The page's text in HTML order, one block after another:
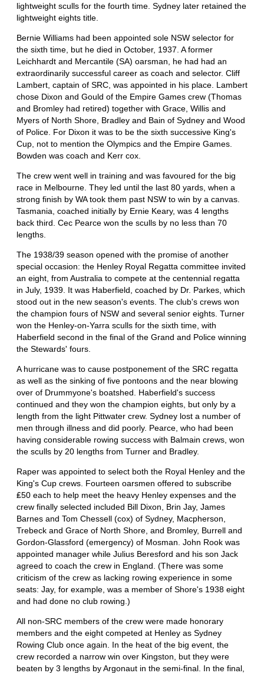
lightweight sculls for the fourth time. Sydney later retained the
lightweight eights title.
Bernie Williams had been appointed sole NSW selector for
the sixth time, but he died in October, 1937. A former
Leichhardt and Mercantile (SA) oarsman, he had had an
extraordinarily successful career as coach and selector. Cliff
Lambert, captain of SRC, was appointed in his place. Lambert
chose Dixon and Gould of the Empire Games crew (Thomas
and Bromley had retired) together with Grace, Willis and
Myers of North Shore, Bradley and Bain of Sydney and Wood
of Police. For Dixon it was to be the sixth successive King's
Cup, not to mention the Olympics and the Empire Games.
Bowden was coach and Kerr cox.
The crew went well in training and was favoured for the big
race in Melbourne. They led until the last 80 yards, when a
strong finish by WA took them past NSW to win by a canvas.
Tasmania, coached initially by Ernie Keary, was 4 lengths
back third. Cec Pearce won the sculls by no less than 70
lengths.
The 1938/39 season opened with the promise of another
special occasion: the Henley Royal Regatta committee invited
an eight, from Australia to compete at the centennial regatta
in July, 1939. It was Haberfield, coached by Dr. Parkes, which
stood out in the new season's events. The club's crews won
the champion fours of NSW and several senior eights. Turner
won the Henley-on-Yarra sculls for the sixth time, with
Haberfield second in the final of the Grand and Police winning
the Stewards' fours.
A hurricane was to cause postponement of the SRC regatta
as well as the sinking of five pontoons and the near blowing
over of Drummyone's boatshed. Haberfield's success
continued and they won the champion eights, but only by a
length from the light Pittwater crew. Sydney lost a number of
men through illness and did poorly. Pearce, who had been
having considerable rowing success with Balmain crews, won
the sculls by 20 lengths from Turner and Bradley.
Raper was appointed to select both the Royal Henley and the
King's Cup crews. Fourteen oarsmen offered to subscribe
₤50 each to help meet the heavy Henley expenses and the
crew finally selected included Bill Dixon, Brin Jay, James
Barnes and Tom Chessell (cox) of Sydney, Macpherson,
Trebeck and Grace of North Shore, and Bromley, Burrell and
Gordon-Glassford (emergency) of Mosman. John Rook was
appointed manager while Julius Beresford and his son Jack
agreed to coach the crew in England. (There was some
criticism of the crew as lacking rowing experience in some
seats: Jay, for example, was a member of Shore's 1938 eight
and had done no club rowing.)
All non-SRC members of the crew were made honorary
members and the eight competed at Henley as Sydney
Rowing Club once again. In the heat of the big event, the
crew recorded a narrow win over Kingston, but they were
beaten by 3 lengths by Argonaut in the semi-final. In the final,